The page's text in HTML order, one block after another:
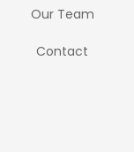
Our Team
Contact